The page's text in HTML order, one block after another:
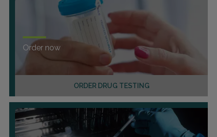
ORDER DRUG TESTING
Order now